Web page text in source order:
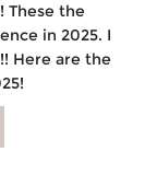
These the
in 2025. I
Here are the